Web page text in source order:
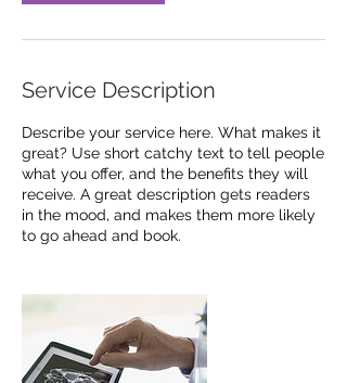
Service Description
Describe your service here. What makes it
great? Use short catchy text to tell people
what you offer, and the benefits they will
receive. A great description gets readers
in the mood, and makes them more likely
to go ahead and book.